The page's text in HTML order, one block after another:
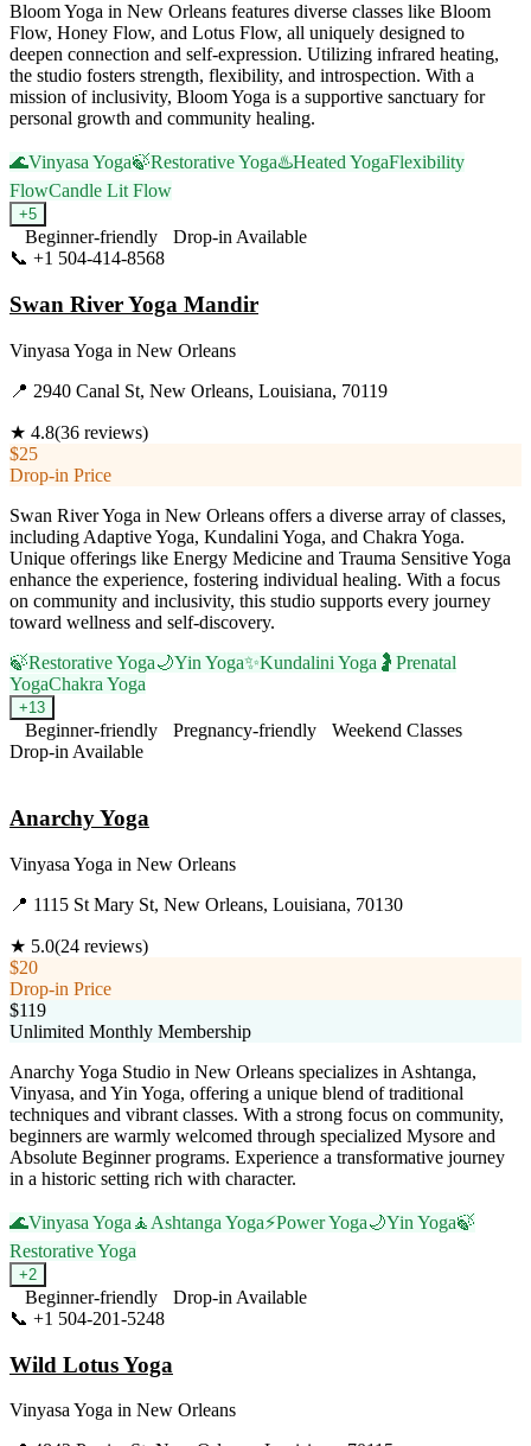
Bloom Yoga in New Orleans features diverse classes like Bloom
Flow, Honey Flow, and Lotus Flow, all uniquely designed to
deepen connection and self-expression. Utilizing infrared heating,
the studio fosters strength, flexibility, and introspection. With a
mission of inclusivity, Bloom Yoga is a supportive sanctuary for
personal growth and community healing.
🌊Vinyasa Yoga🍃Restorative Yoga♨️Heated YogaFlexibility
FlowCandle Lit Flow
+5
Beginner-friendly
Drop-in Available
📞 +1 504-414-8568
Swan River Yoga Mandir
Vinyasa Yoga in New Orleans
📍 2940 Canal St, New Orleans, Louisiana, 70119
★ 4.8(36 reviews)
$25
Drop-in Price
Swan River Yoga in New Orleans offers a diverse array of classes,
including Adaptive Yoga, Kundalini Yoga, and Chakra Yoga.
Unique offerings like Energy Medicine and Trauma Sensitive Yoga
enhance the experience, fostering individual healing. With a focus
on community and inclusivity, this studio supports every journey
toward wellness and self-discovery.
🍃Restorative Yoga🌙Yin Yoga✨Kundalini Yoga 🤰 Prenatal
YogaChakra Yoga
+13
Beginner-friendly Pregnancy-friendly
Weekend Classes
Drop-in Available
Anarchy Yoga
Vinyasa Yoga in New Orleans
📍 1115 St Mary St, New Orleans, Louisiana, 70130
★ 5.0(24 reviews)
$20
Drop-in Price
$119
Unlimited Monthly Membership
Anarchy Yoga Studio in New Orleans specializes in Ashtanga,
Vinyasa, and Yin Yoga, offering a unique blend of traditional
techniques and vibrant classes. With a strong focus on community,
beginners are warmly welcomed through specialized Mysore and
Absolute Beginner programs. Experience a transformative journey
in a historic setting rich with character.
🌊Vinyasa Yoga 🧘 Ashtanga Yoga⚡Power Yoga🌙Yin Yoga🍃
Restorative Yoga
+2
Beginner-friendly
Drop-in Available
📞 +1 504-201-5248
Wild Lotus Yoga
Vinyasa Yoga in New Orleans